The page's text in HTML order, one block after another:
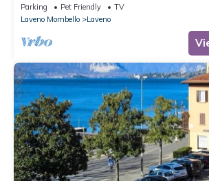
Parking Pet Friendly
TV
Laveno Mombello
Laveno